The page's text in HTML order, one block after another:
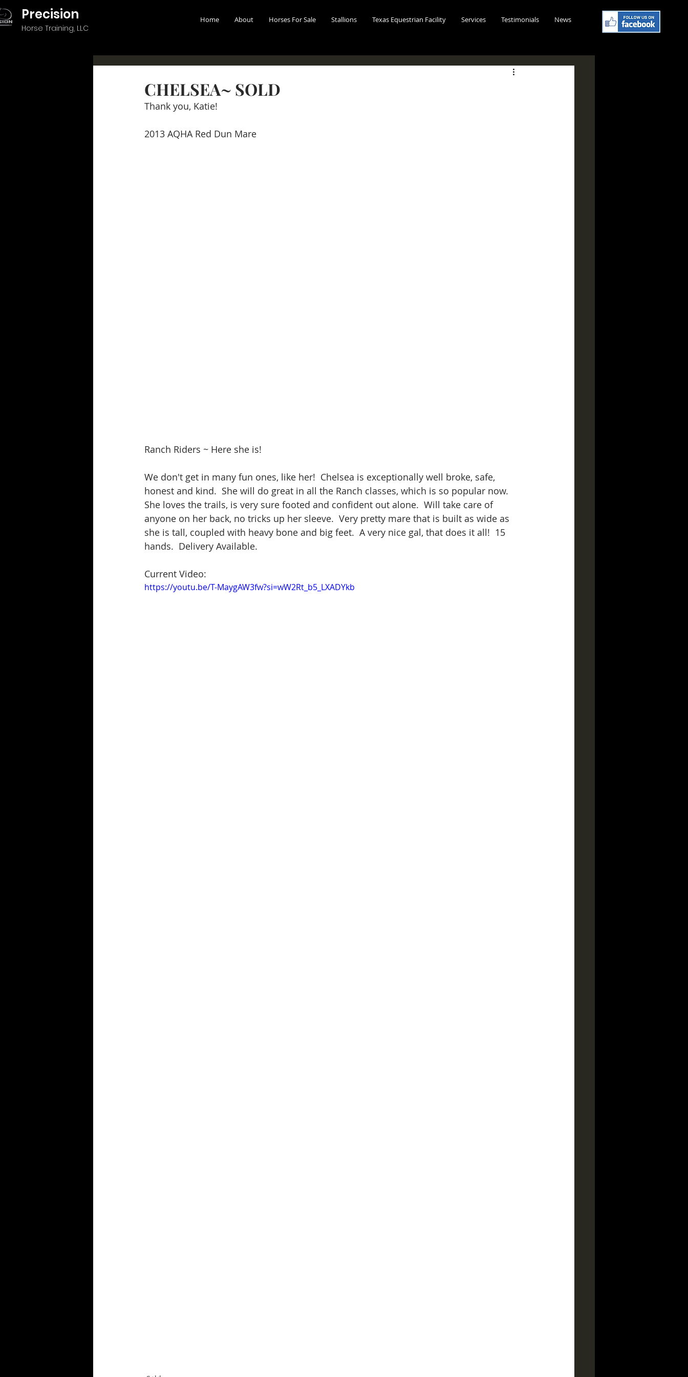
Precision
Horse Training, LLC
Home About Horses For Sale Stallions Texas Equestrian Facility Services Testimonials News
CHELSEA~ SOLD
Thank you, Katie!
2013 AQHA Red Dun Mare
Ranch Riders ~ Here she is!
We don't get in many fun ones, like her!  Chelsea is exceptionally well broke, safe,
honest and kind.  She will do great in all the Ranch classes, which is so popular now.
She loves the trails, is very sure footed and confident out alone.  Will take care of
anyone on her back, no tricks up her sleeve.  Very pretty mare that is built as wide as
she is tall, coupled with heavy bone and big feet.  A very nice gal, that does it all!  15
hands.  Delivery Available.
Current Video:
https://youtu.be/T-MaygAW3fw?si=wW2Rt_b5_LXADYkb